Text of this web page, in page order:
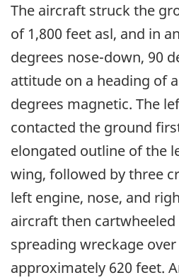
The aircraft struck the
of 1,800 feet asl, and in
degrees nose-down, 90
attitude on a heading of
degrees magnetic. The
contacted the ground
elongated outline of the
wing, followed by three
left engine, nose, and
aircraft then
spreading wreckage
approximately 620 feet.